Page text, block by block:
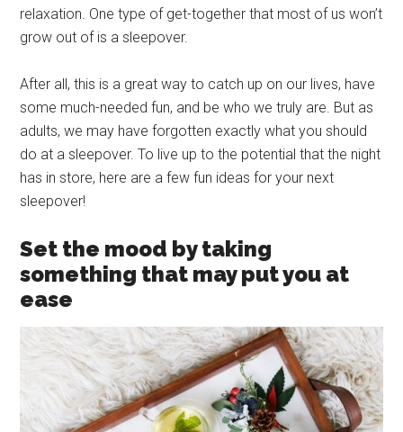
relaxation. One type of get-together that most of us won’t
grow out of is a sleepover.
After all, this is a great way to catch up on our lives, have
some much-needed fun, and be who we truly are. But as
adults, we may have forgotten exactly what you should
do at a sleepover. To live up to the potential that the night
has in store, here are a few fun ideas for your next
sleepover!
Set the mood by taking
something that may put you at
ease